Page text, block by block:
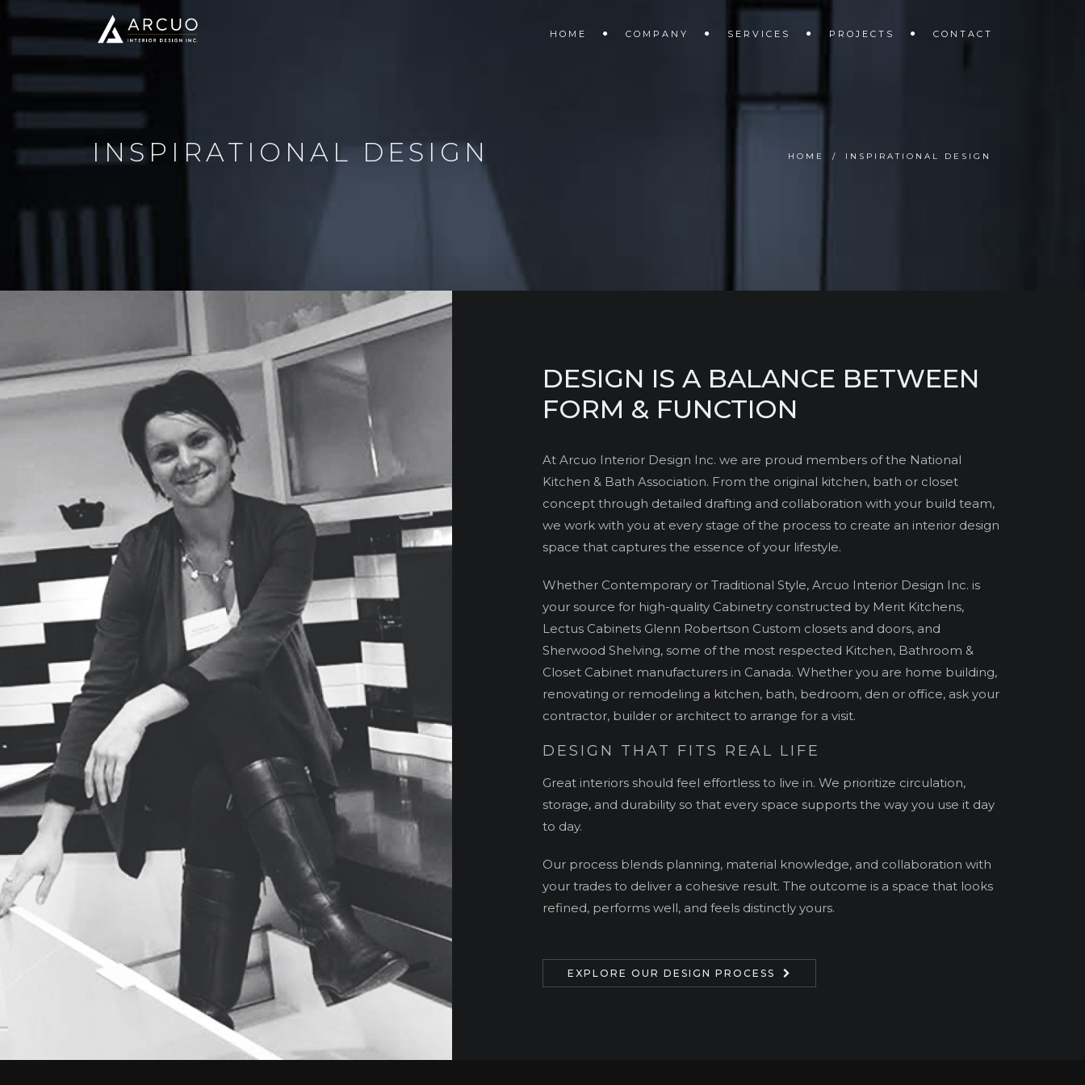
HOME COMPANY SERVICES PROJECTS CONTACT
INSPIRATIONAL DESIGN HOME / INSPIRATIONAL DESIGN
DESIGN IS A BALANCE BETWEEN
FORM & FUNCTION
At Arcuo Interior Design Inc. we are proud members of the National
Kitchen & Bath Association. From the original kitchen, bath or closet
concept through detailed drafting and collaboration with your build team,
we work with you at every stage of the process to create an interior design
space that captures the essence of your lifestyle.
Whether Contemporary or Traditional Style, Arcuo Interior Design Inc. is
your source for high-quality Cabinetry constructed by Merit Kitchens,
Lectus Cabinets Glenn Robertson Custom closets and doors, and
Sherwood Shelving, some of the most respected Kitchen, Bathroom &
Closet Cabinet manufacturers in Canada. Whether you are home building,
renovating or remodeling a kitchen, bath, bedroom, den or office, ask your
contractor, builder or architect to arrange for a visit.
DESIGN THAT FITS REAL LIFE
Great interiors should feel effortless to live in. We prioritize circulation,
storage, and durability so that every space supports the way you use it day
to day.
Our process blends planning, material knowledge, and collaboration with
your trades to deliver a cohesive result. The outcome is a space that looks
refined, performs well, and feels distinctly yours.
EXPLORE OUR DESIGN PROCESS